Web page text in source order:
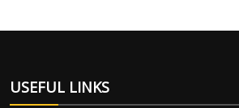
USEFUL LINKS